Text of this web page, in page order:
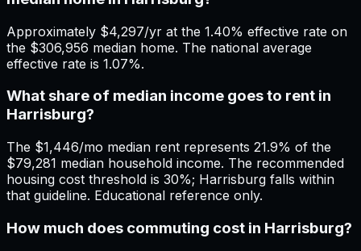
Approximately $4,297/yr at the 1.40% effective rate on
the $306,956 median home. The national average
effective rate is 1.07%.
What share of median income goes to rent in
Harrisburg?
The $1,446/mo median rent represents 21.9% of the
$79,281 median household income. The recommended
housing cost threshold is 30%; Harrisburg falls within
that guideline. Educational reference only.
How much does commuting cost in Harrisburg?